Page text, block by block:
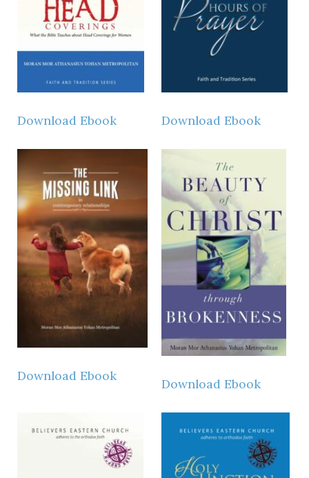
Download Ebook Download Ebook
Download Ebook
Download Ebook